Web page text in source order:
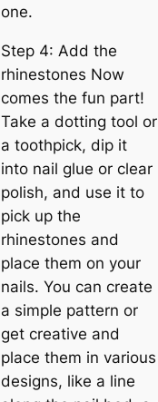
one.
Step 4: Add the
rhinestones Now
comes the fun part!
Take a dotting tool or
a toothpick, dip it
into nail glue or clear
polish, and use it to
pick up the
rhinestones and
place them on your
nails. You can create
a simple pattern or
get creative and
place them in various
designs, like a line